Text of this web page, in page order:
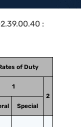
:
of Duty
1
2
Special